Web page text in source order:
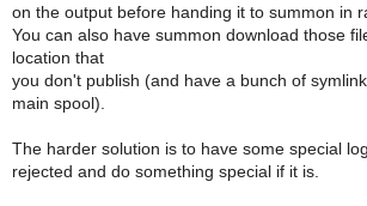
on the output before handing it to summon in
You can also have summon download those
location that
you don't publish (and have a bunch of
main spool).
The harder solution is to have some special
rejected and do something special if it is.